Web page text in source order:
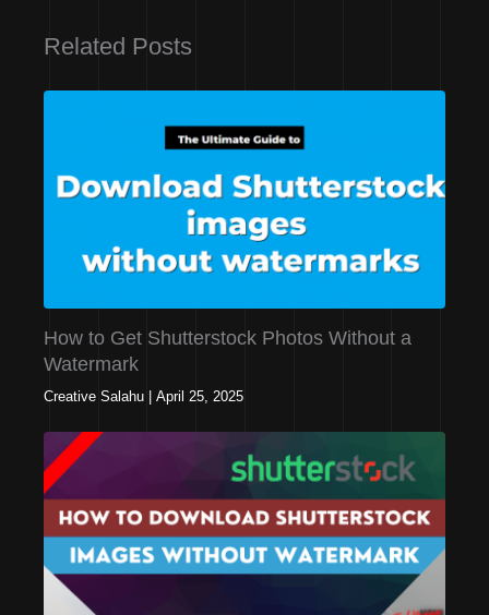
Related Posts
How to Get Shutterstock Photos Without a
Watermark
Creative Salahu April 25, 2025